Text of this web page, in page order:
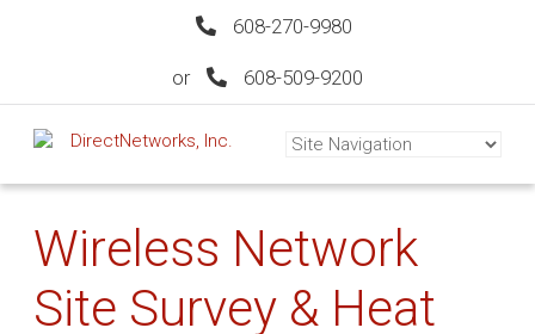
608-270-9980
or 608-509-9200
Wireless Network
Site Survey & Heat